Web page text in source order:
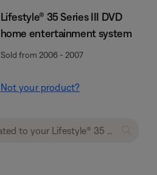
Lifestyle® 35 Series III DVD
home entertainment system
Sold from 2006 - 2007
Not your product?